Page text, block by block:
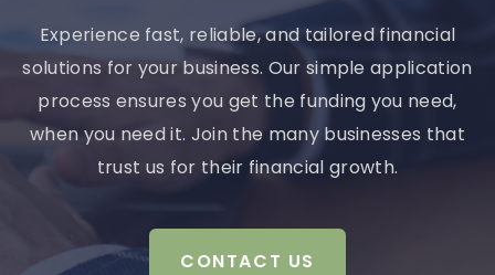
Experience fast, reliable, and tailored financial
solutions for your business. Our simple application
process ensures you get the funding you need,
when you need it. Join the many businesses that
trust us for their financial growth.
CONTACT US